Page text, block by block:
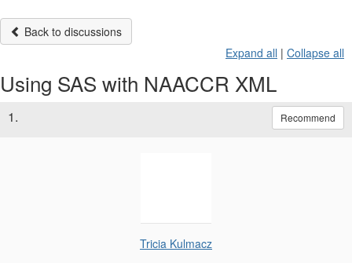
Back to discussions
Expand all | Collapse all
Using SAS with NAACCR XML
1. Recommend
Tricia Kulmacz